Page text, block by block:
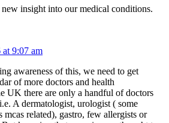
insight into our medical conditions.
9:07 am
awareness of this, we need to get
of more doctors and health
UK there are only a handful of doctors
A dermatologist, urologist ( some
mcas related), gastro, few allergists or